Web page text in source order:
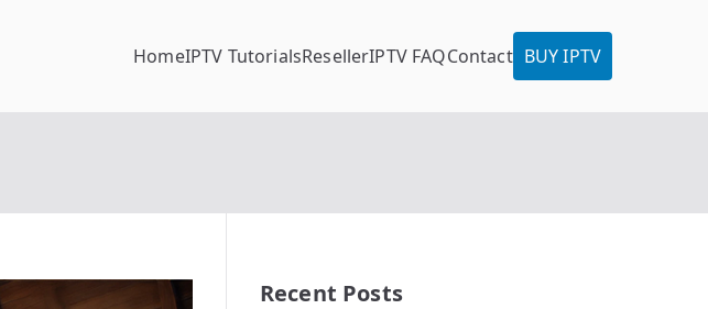
HomeIPTV TutorialsResellerIPTV FAQContact BUY IPTV
Recent Posts